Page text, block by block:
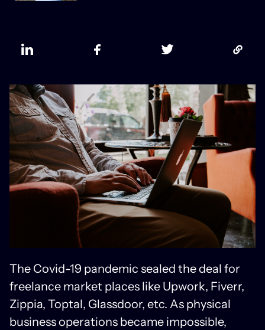
The Covid-19 pandemic sealed the deal for
freelance market places like Upwork, Fiverr,
Zippia, Toptal, Glassdoor, etc. As physical
business operations became impossible,